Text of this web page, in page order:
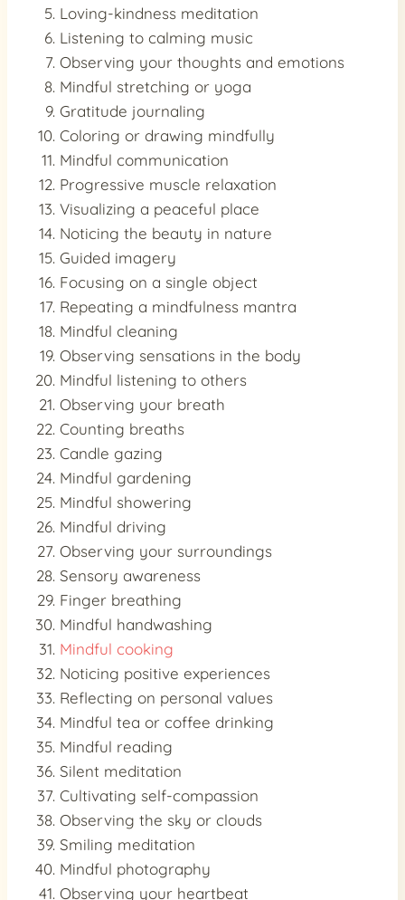
Loving-kindness meditation
Listening to calming music
Observing your thoughts and emotions
Mindful stretching or yoga
Gratitude journaling
Coloring or drawing mindfully
Mindful communication
Progressive muscle relaxation
Visualizing a peaceful place
Noticing the beauty in nature
Guided imagery
Focusing on a single object
Repeating a mindfulness mantra
Mindful cleaning
Observing sensations in the body
Mindful listening to others
Observing your breath
Counting breaths
Candle gazing
Mindful gardening
Mindful showering
Mindful driving
Observing your surroundings
Sensory awareness
Finger breathing
Mindful handwashing
Mindful cooking
Noticing positive experiences
Reflecting on personal values
Mindful tea or coffee drinking
Mindful reading
Silent meditation
Cultivating self-compassion
Observing the sky or clouds
Smiling meditation
Mindful photography
Observing your heartbeat